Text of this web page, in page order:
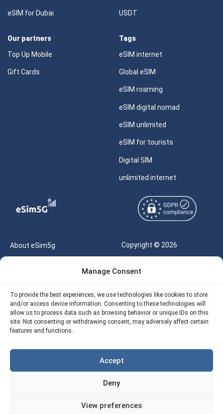
Manage Consent
To provide the best experiences, we use technologies like cookies to store
and/or access device information. Consenting to these technologies will
allow us to process data such as browsing behavior or unique IDs on this
site. Not consenting or withdrawing consent, may adversely affect certain
features and functions.
Accept
Deny
View preferences
eSIM for Dubai USDT
Our partners
Top Up Mobile
Gift Cards
Tags
eSIM internet
Global eSIM
eSIM roaming
eSIM digital nomad
eSIM unlimited
eSIM for tourists
Digital SIM
unlimited internet
About eSim5g
Our API
Refund Policy
Copyright © 2026
Reserved |
Terms of Use
Privacy
Site Map